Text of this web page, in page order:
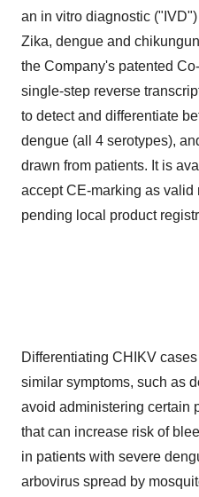
an in vitro diagnostic
Zika, dengue and
the Company's patented
single-step reverse
to detect and differentiate
dengue (all 4 serotypes),
drawn from patients. It is
accept CE-marking as valid
pending local product
Differentiating CHIKV
similar symptoms, such as
avoid administering certain
that can increase risk of
in patients with severe
arbovirus spread by